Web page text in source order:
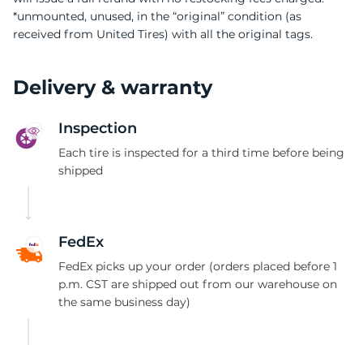
*unmounted, unused, in the “original” condition (as
received from United Tires) with all the original tags.
Delivery & warranty
Inspection
Each tire is inspected for a third time before being
shipped
FedEx
FedEx picks up your order (orders placed before 1
p.m. CST are shipped out from our warehouse on
the same business day)